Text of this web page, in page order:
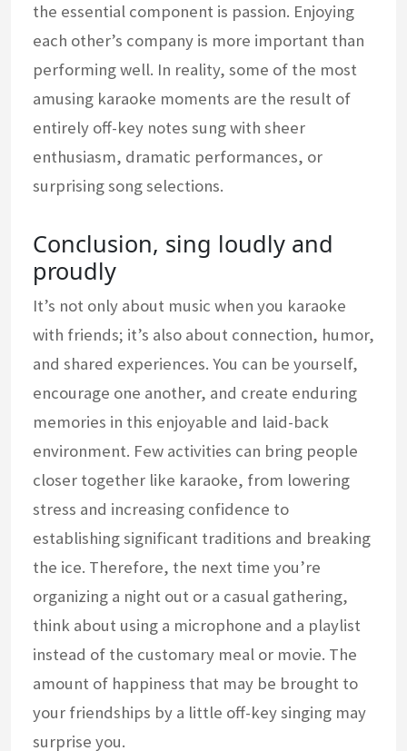
the essential component is passion. Enjoying
each other’s company is more important than
performing well. In reality, some of the most
amusing karaoke moments are the result of
entirely off-key notes sung with sheer
enthusiasm, dramatic performances, or
surprising song selections.
Conclusion, sing loudly and
proudly
It’s not only about music when you karaoke
with friends; it’s also about connection, humor,
and shared experiences. You can be yourself,
encourage one another, and create enduring
memories in this enjoyable and laid-back
environment. Few activities can bring people
closer together like karaoke, from lowering
stress and increasing confidence to
establishing significant traditions and breaking
the ice. Therefore, the next time you’re
organizing a night out or a casual gathering,
think about using a microphone and a playlist
instead of the customary meal or movie. The
amount of happiness that may be brought to
your friendships by a little off-key singing may
surprise you.